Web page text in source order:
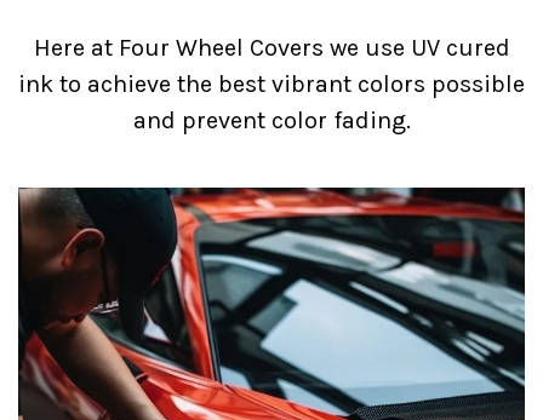
Here at Four Wheel Covers we use UV cured
ink to achieve the best vibrant colors possible
and prevent color fading.